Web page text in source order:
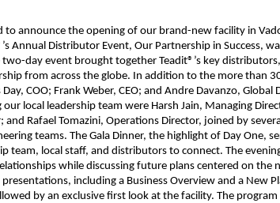
to announce the opening of our brand-new facility in
Annual Distributor Event, Our Partnership in Success,
day event brought together Teadit®’s key
from across the globe. In addition to the more than
COO; Frank Weber, CEO; and Andre Davanzo, Global
local leadership team were Harsh Jain, Managing
and Rafael Tomazini, Operations Director, joined by
teams. The Gala Dinner, the highlight of Day One,
team, local staff, and distributors to connect. The
while discussing future plans centered on the
including a Business Overview and a New
by an exclusive first look at the facility. The program